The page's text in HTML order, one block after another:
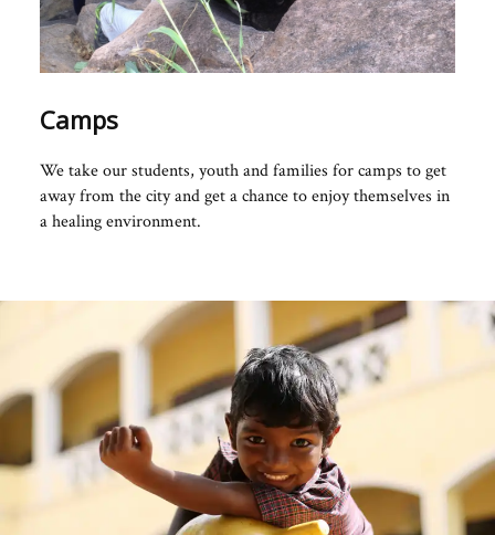
Camps
We take our students, youth and families for camps to get
away from the city and get a chance to enjoy themselves in
a healing environment.